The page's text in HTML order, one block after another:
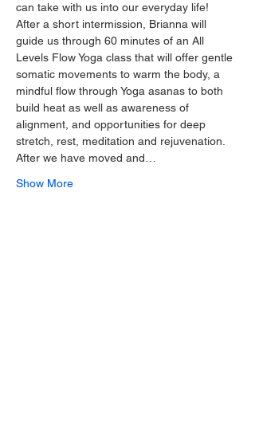
can take with us into our everyday life!
After a short intermission, Brianna will
guide us through 60 minutes of an All
Levels Flow Yoga class that will offer gentle
somatic movements to warm the body, a
mindful flow through Yoga asanas to both
build heat as well as awareness of
alignment, and opportunities for deep
stretch, rest, meditation and rejuvenation.
After we have moved and…
Show More